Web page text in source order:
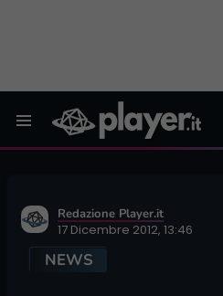
Redazione Player.it
17 Dicembre 2012, 13:46
NEWS